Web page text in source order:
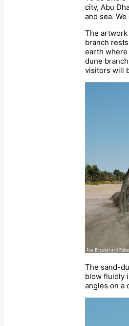
city, Abu
and sea.
The artwork
branch
earth
dune
visitors will
The sand-
blow fluidly
angles on a